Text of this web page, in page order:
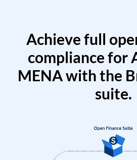
Achieve full
compliance for
MENA with the
suite.